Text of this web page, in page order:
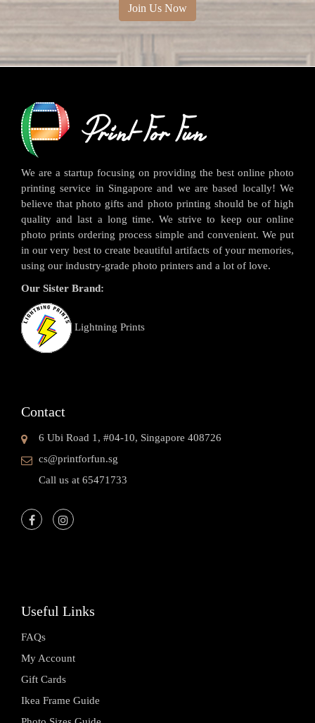
Join Us Now
We are a startup focusing on providing the best online photo
printing service in Singapore and we are based locally! We
believe that photo gifts and photo printing should be of high
quality and last a long time. We strive to keep our online
photo prints ordering process simple and convenient. We put
in our very best to create beautiful artifacts of your memories,
using our industry-grade photo printers and a lot of love.
Our Sister Brand:
Lightning Prints
Contact
6 Ubi Road 1, #04-10, Singapore 408726
cs@printforfun.sg
Call us at 65471733
Useful Links
FAQs
My Account
Gift Cards
Ikea Frame Guide